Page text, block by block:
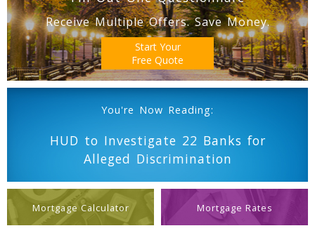
Receive Multiple Offers. Save Money.
Start Your
Free Quote
You're Now Reading:
HUD to Investigate 22 Banks for
Alleged Discrimination
Mortgage Calculator Mortgage Rates